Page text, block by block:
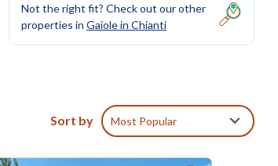
Not the right fit? Check out our other
properties in Gaiole in Chianti
Sort by Most Popular